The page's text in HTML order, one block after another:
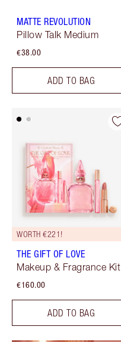
MATTE REVOLUTION
Pillow Talk Medium
€38.00
ADD TO BAG
WORTH €221!
THE GIFT OF LOVE
Makeup & Fragrance Kit
€160.00
ADD TO BAG